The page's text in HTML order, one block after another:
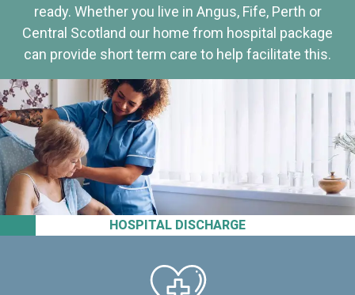
HOSPITAL DISCHARGE
ready. Whether you live in Angus, Fife, Perth or
Central Scotland our home from hospital package
can provide short term care to help facilitate this.